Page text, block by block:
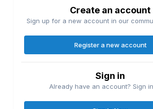
Create an account
Sign up for a new account in our
Register a new account
Sign in
Already have an account? Sign